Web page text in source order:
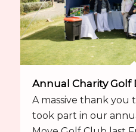
Annual Charity Golf
A massive thank you
took part in our